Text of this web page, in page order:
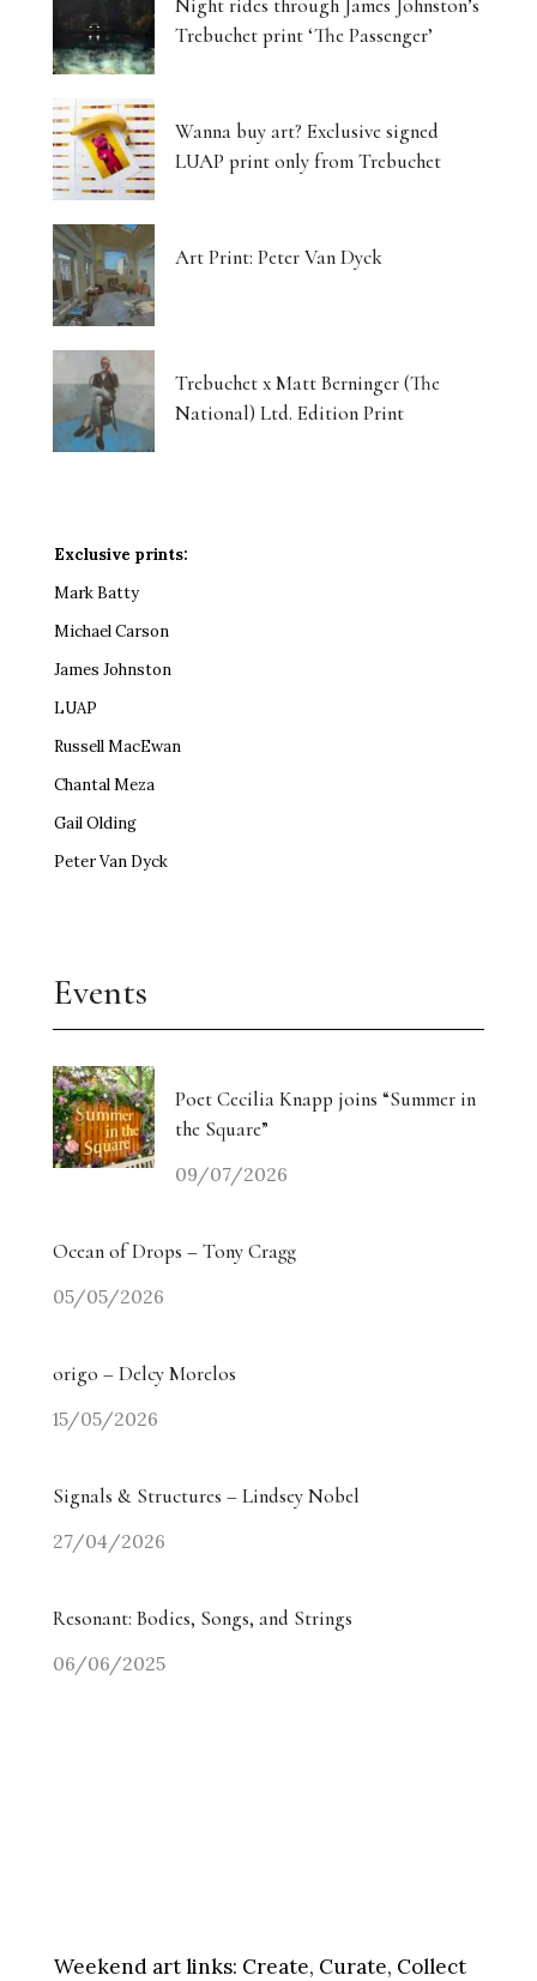
Trebuchet print ‘The Passenger’
Wanna buy art? Exclusive signed
LUAP print only from Trebuchet
Art Print: Peter Van Dyck
Trebuchet x Matt Berninger (The
National) Ltd. Edition Print
Exclusive prints:
Mark Batty
Michael Carson
James Johnston
LUAP
Russell MacEwan
Chantal Meza
Gail Olding
Peter Van Dyck
Events
Poet Cecilia Knapp joins “Summer in
the Square”
09/07/2026
Ocean of Drops – Tony Cragg
05/05/2026
origo – Delcy Morelos
15/05/2026
Signals & Structures – Lindsey Nobel
27/04/2026
Resonant: Bodies, Songs, and Strings
06/06/2025
Weekend art links: Create, Curate, Collect